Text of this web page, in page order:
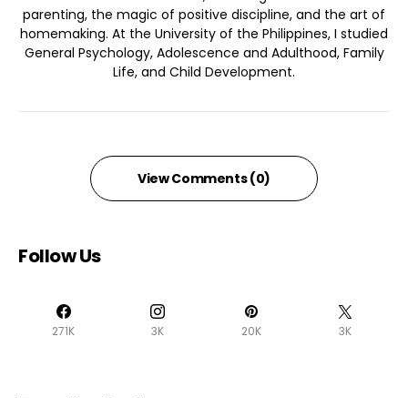
parenting, the magic of positive discipline, and the art of
homemaking. At the University of the Philippines, I studied
General Psychology, Adolescence and Adulthood, Family
Life, and Child Development.
View Comments (0)
Follow Us
271K 3K 20K 3K